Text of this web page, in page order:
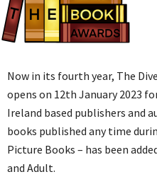
Now in its fourth year, The
opens on 12th January 2023
Ireland based publishers and
books published any time
Picture Books – has been
and Adult.